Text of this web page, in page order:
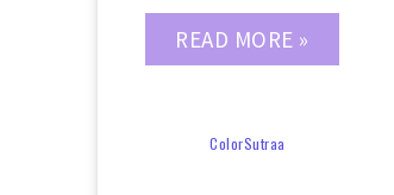
READ MORE »
ColorSutraa